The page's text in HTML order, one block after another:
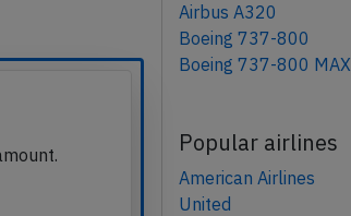
Airbus A320
Boeing 737-800
Boeing 737-800 MAX
Popular airlines
American Airlines
United